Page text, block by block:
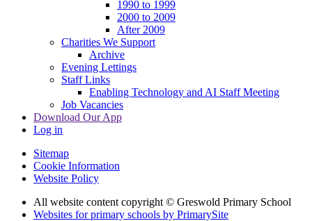
1990 to 1999
2000 to 2009
After 2009
Charities We Support
Archive
Evening Lettings
Staff Links
Enabling Technology and AI Staff Meeting
Job Vacancies
Download Our App
Log in
Sitemap
Cookie Information
Website Policy
All website content copyright © Greswold Primary School
Websites for primary schools by PrimarySite